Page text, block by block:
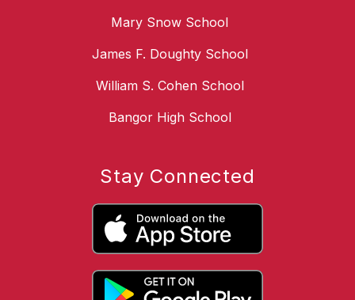
Mary Snow School
James F. Doughty School
William S. Cohen School
Bangor High School
Stay Connected